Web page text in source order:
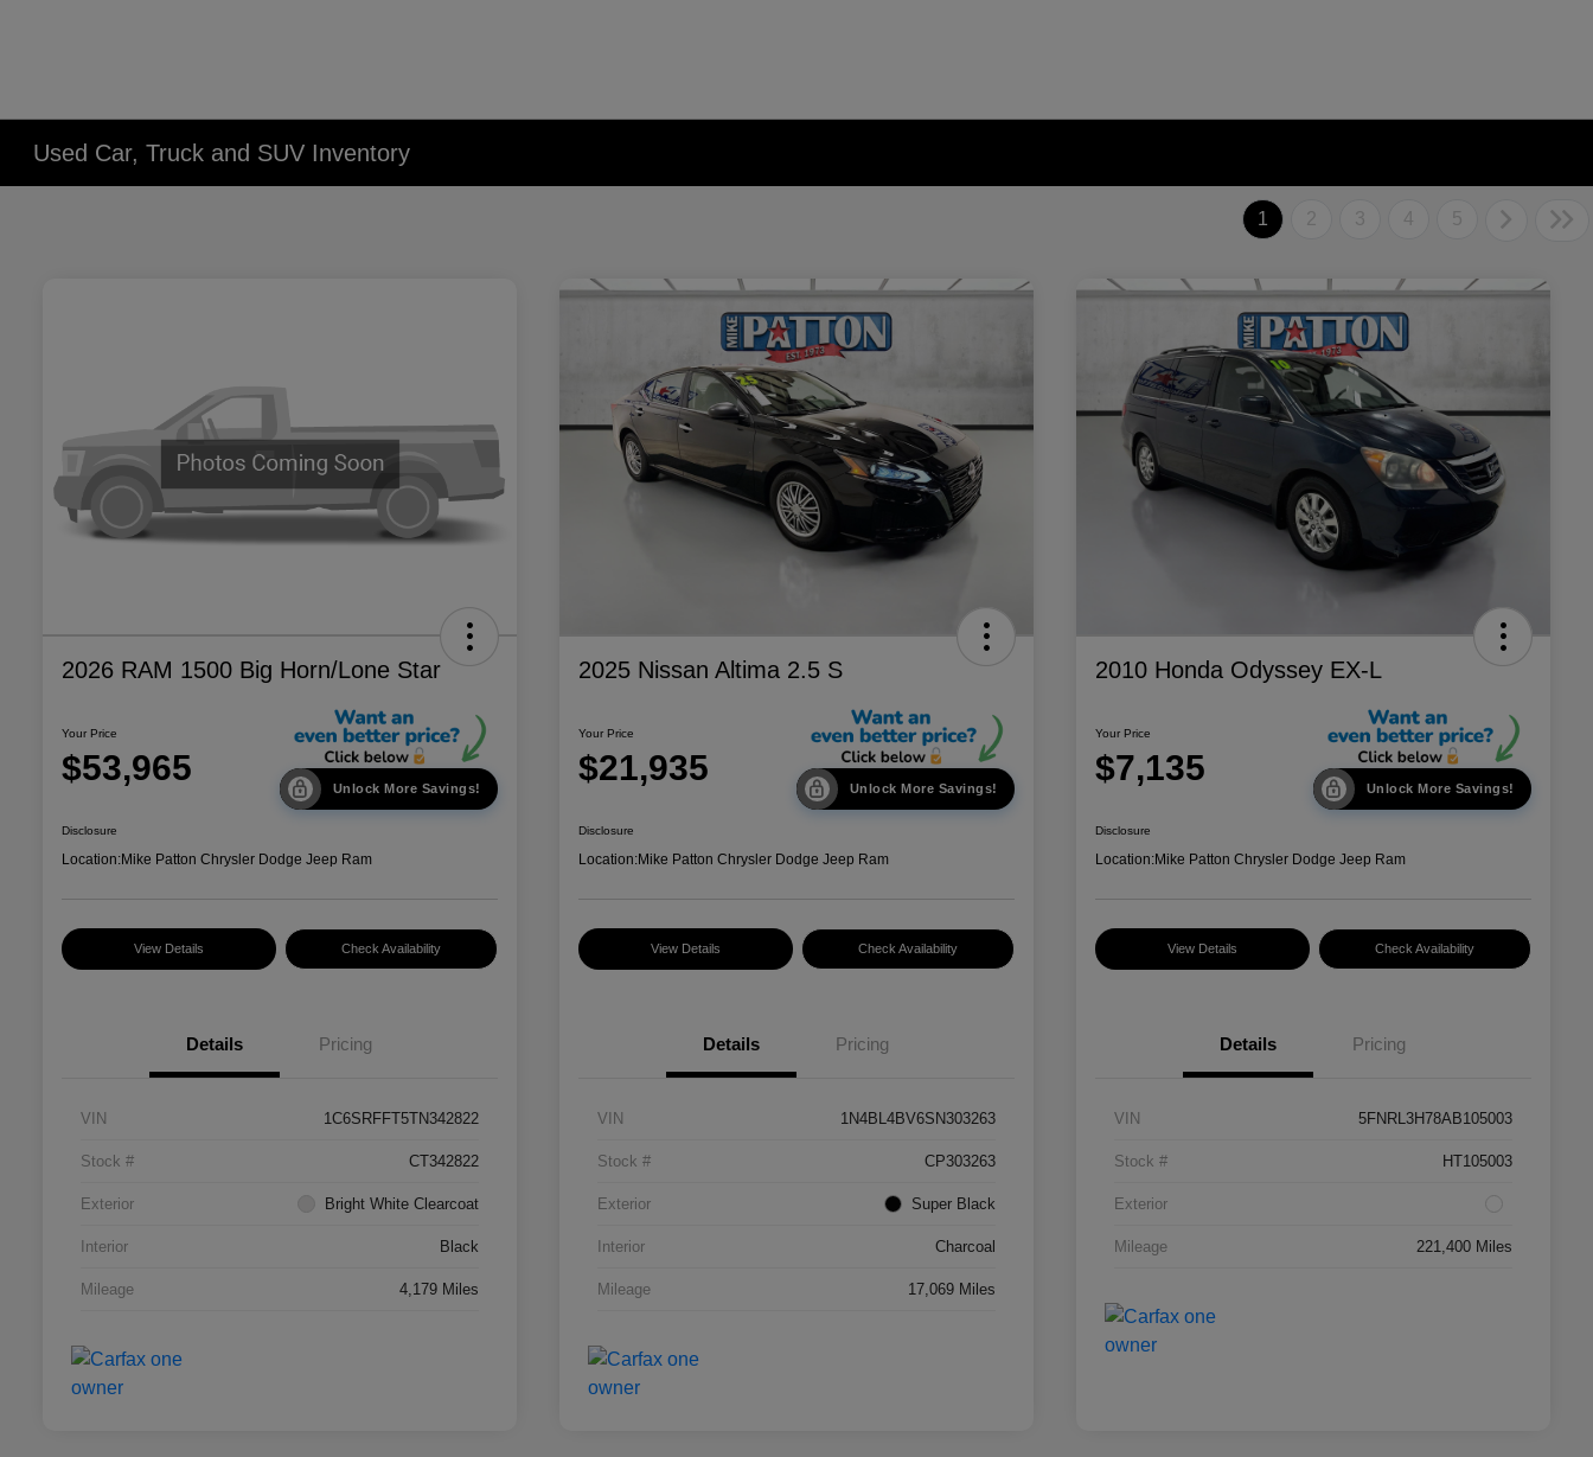
Used Car, Truck and SUV Inventory
1 2 3 4 5
2026 RAM 1500 Big Horn/Lone Star
Your Price
$53,965
Unlock More Savings!
Disclosure
Location:Mike Patton Chrysler Dodge Jeep Ram
View Details Check Availability
Details Pricing
VIN 1C6SRFFT5TN342822
Stock # CT342822
Exterior Bright White Clearcoat
Interior Black
Mileage 4,179 Miles
2025 Nissan Altima 2.5 S
Your Price
$21,935
Unlock More Savings!
Disclosure
Location:Mike Patton Chrysler Dodge Jeep Ram
View Details Check Availability
Details Pricing
VIN 1N4BL4BV6SN303263
Stock # CP303263
Exterior Super Black
Interior Charcoal
Mileage 17,069 Miles
2010 Honda Odyssey EX-L
Your Price
$7,135
Unlock More Savings!
Disclosure
Location:Mike Patton Chrysler Dodge Jeep Ram
View Details Check Availability
Details Pricing
VIN 5FNRL3H78AB105003
Stock # HT105003
Exterior
Mileage 221,400 Miles